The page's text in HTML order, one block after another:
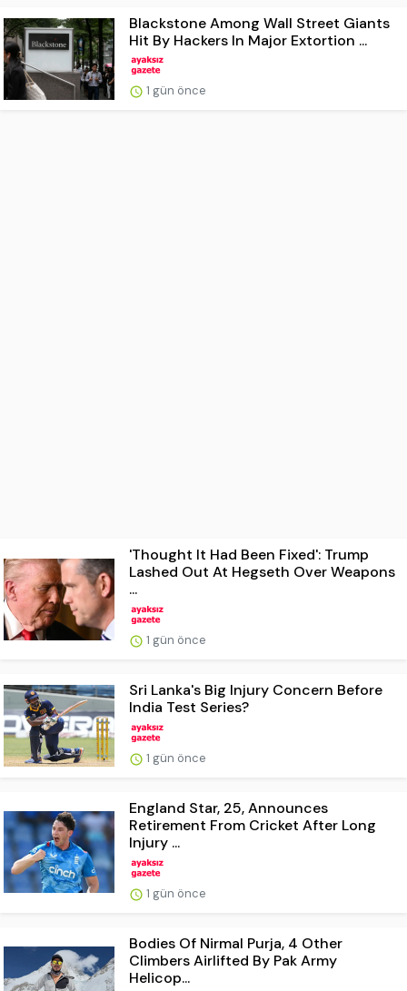
Blackstone Among Wall Street Giants
Hit By Hackers In Major Extortion ...
1 gün önce
'Thought It Had Been Fixed': Trump
Lashed Out At Hegseth Over Weapons
...
1 gün önce
Sri Lanka's Big Injury Concern Before
India Test Series?
1 gün önce
England Star, 25, Announces
Retirement From Cricket After Long
Injury ...
1 gün önce
Bodies Of Nirmal Purja, 4 Other
Climbers Airlifted By Pak Army
Helicop...